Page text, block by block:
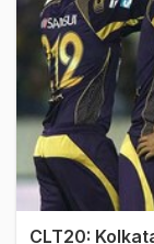
CLT20: